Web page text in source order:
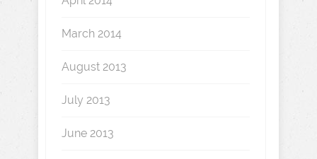
March 2014
August 2013
July 2013
June 2013